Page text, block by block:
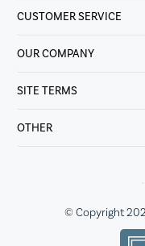
CUSTOMER SERVICE
OUR COMPANY
SITE TERMS
OTHER
© Copyright